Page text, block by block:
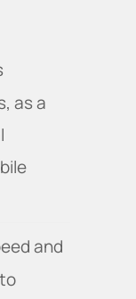
as a
and